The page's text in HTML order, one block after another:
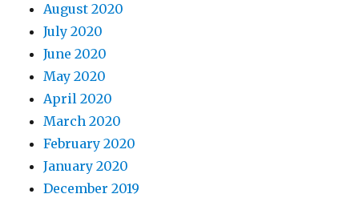
August 2020
July 2020
June 2020
May 2020
April 2020
March 2020
February 2020
January 2020
December 2019